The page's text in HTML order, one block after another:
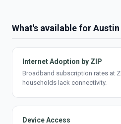
What's available for Austin
Internet Adoption by ZIP
Broadband subscription rates at
households lack connectivity.
Device Access